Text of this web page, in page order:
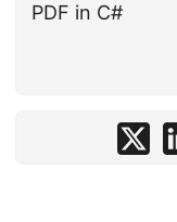
PDF in C#